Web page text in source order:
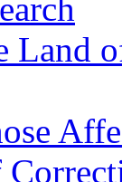
Land